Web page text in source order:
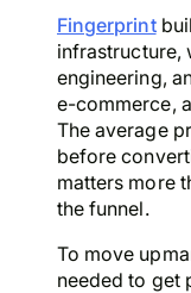
Fingerprint
infrastructure,
engineering,
e-commerce,
The average
before
matters more
the funnel.
To move
needed to get